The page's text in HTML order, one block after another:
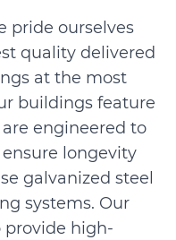
pride ourselves
quality delivered
at the most
buildings feature
engineered to
longevity
galvanized steel
systems. Our
provide high-